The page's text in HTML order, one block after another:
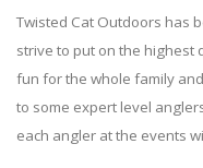
Twisted Cat Outdoors has
strive to put on the highest
fun for the whole family
to some expert level
each angler at the events